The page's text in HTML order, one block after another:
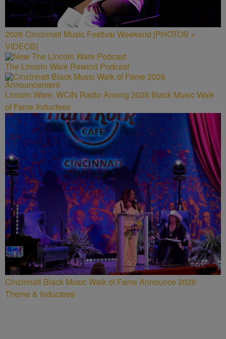
2026 Cincinnati Music Festival Weekend [PHOTOS +
VIDEOS]
The Lincoln Ware Rewind Podcast
Lincoln Ware, WCIN Radio Among 2026 Black Music Walk
of Fame Inductees
Cincinnati Black Music Walk of Fame Announce 2026
Theme & Inductees